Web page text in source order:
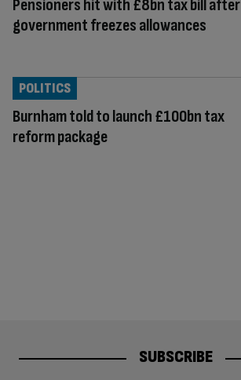
Pensioners hit with £8bn tax bill after
government freezes allowances
Burnham told to launch £100bn tax
reform package
POLITICS
SUBSCRIBE